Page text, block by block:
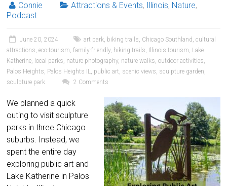
Connie Attractions & Events, Illinois, Nature,
Podcast
June 20, 2024 art park, biking trails, Chicago Southland ,cultural
attractions,eco-tourism,family-friendly, hiking trails, Illinois tourism, Lake
Katherine, local parks, nature photography, nature walks,outdoor activities,
Palos Heights, Palos Heights IL, public art, scenic views, sculpture garden,
sculpture park
2 Comments
We planned a quick
outing to visit sculpture
parks in three Chicago
suburbs. Instead, we
spent the entire day
exploring public art and
Lake Katherine in Palos